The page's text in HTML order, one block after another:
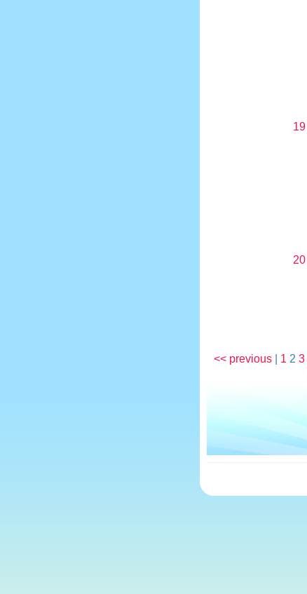
19
20
<< previous| 1 2 3